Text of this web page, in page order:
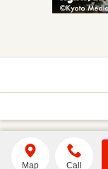
Map Call